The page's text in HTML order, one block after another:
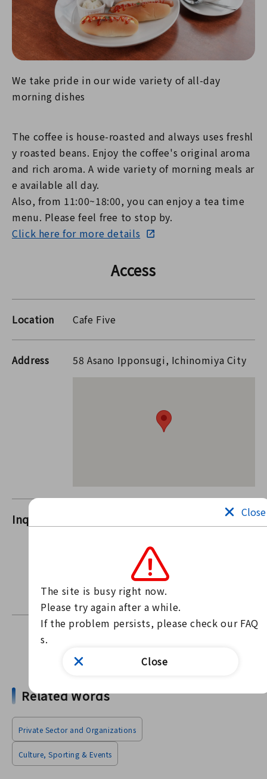
We take pride in our wide variety of all-day
morning dishes
The coffee is house-roasted and always uses freshl
y roasted beans. Enjoy the coffee's original aroma
and rich aroma. A wide variety of morning meals ar
e available all day.
Also, from 11:00~18:00, you can enjoy a tea time
menu. Please feel free to stop by.
Click here for more details
Access
Location Cafe Five
Address 58 Asano Ipponsugi, Ichinomiya City
Inquiries
Contact us through our website
Contact form
For inquiries, please use the form above.
Find news
Related Words
Private Sector and Organizations
Culture, Sporting & Events
Close
The site is busy right now.
Please try again after a while.
If the problem persists, please check our FAQ
s.
Close